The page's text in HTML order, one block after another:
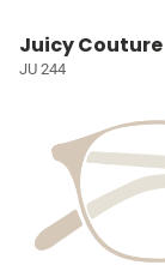
Juicy Couture
JU 244